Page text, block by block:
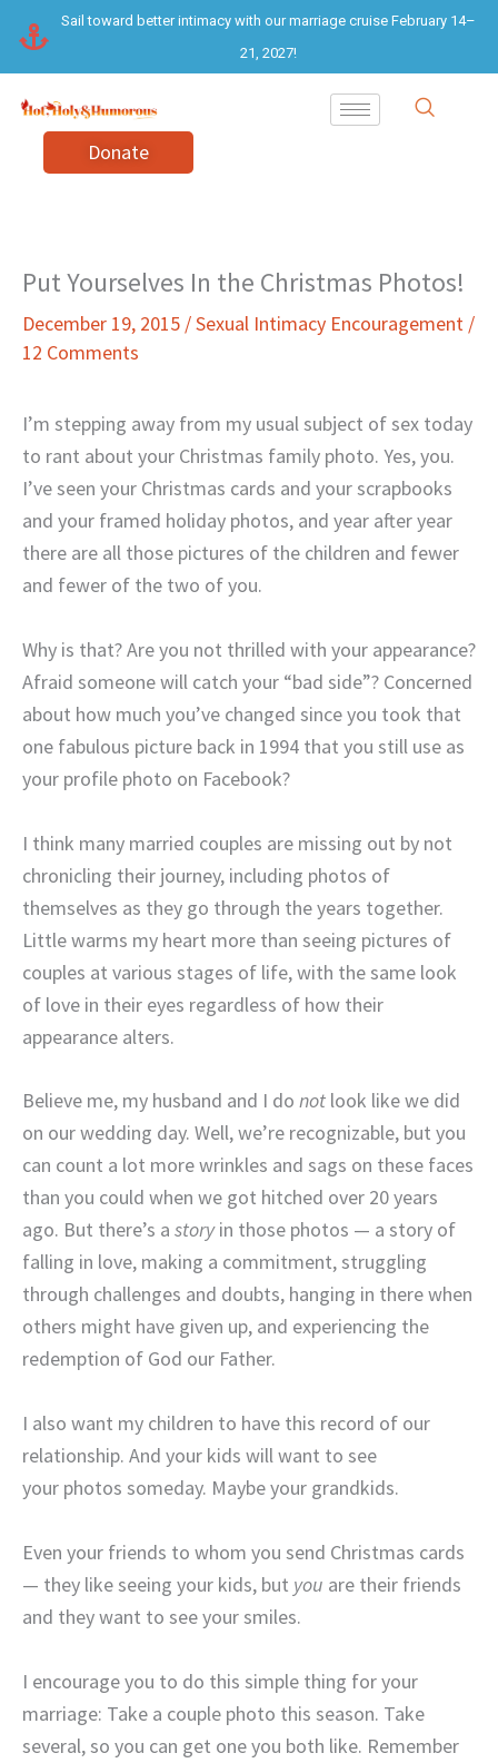
content
Sail toward better intimacy with our marriage cruise February 14–
21, 2027!
Donate
Put Yourselves In the Christmas Photos!
December 19, 2015 /Sexual Intimacy Encouragement /
12 Comments
I’m stepping away from my usual subject of sex today
to rant about your Christmas family photo. Yes, you.
I’ve seen your Christmas cards and your scrapbooks
and your framed holiday photos, and year after year
there are all those pictures of the children and fewer
and fewer of the two of you.
Why is that? Are you not thrilled with your appearance?
Afraid someone will catch your “bad side”? Concerned
about how much you’ve changed since you took that
one fabulous picture back in 1994 that you still use as
your profile photo on Facebook?
I think many married couples are missing out by not
chronicling their journey, including photos of
themselves as they go through the years together.
Little warms my heart more than seeing pictures of
couples at various stages of life, with the same look
of love in their eyes regardless of how their
appearance alters.
Believe me, my husband and I do not look like we did
on our wedding day. Well, we’re recognizable, but you
can count a lot more wrinkles and sags on these faces
than you could when we got hitched over 20 years
ago. But there’s a storyin those photos — a story of
falling in love, making a commitment, struggling
through challenges and doubts, hanging in there when
others might have given up, and experiencing the
redemption of God our Father.
I also want my children to have this record of our
relationship. And your kids will want to see
your photos someday. Maybe your grandkids.
Even your friends to whom you send Christmas cards
— they like seeing your kids, but you are their friends
and they want to see your smiles.
I encourage you to do this simple thing for your
marriage: Take a couple photo this season. Take
several, so you can get one you both like. Remember